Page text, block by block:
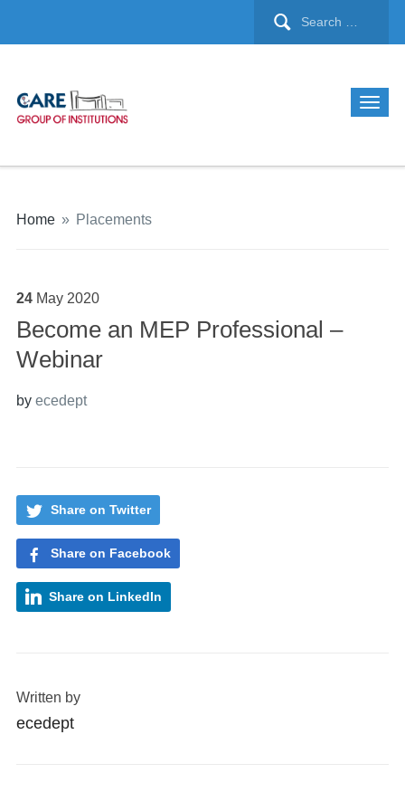
Home » Placements
24 May 2020
Become an MEP Professional –
Webinar
by ecedept
Share on Twitter
Share on Facebook
Share on LinkedIn
Written by
ecedept